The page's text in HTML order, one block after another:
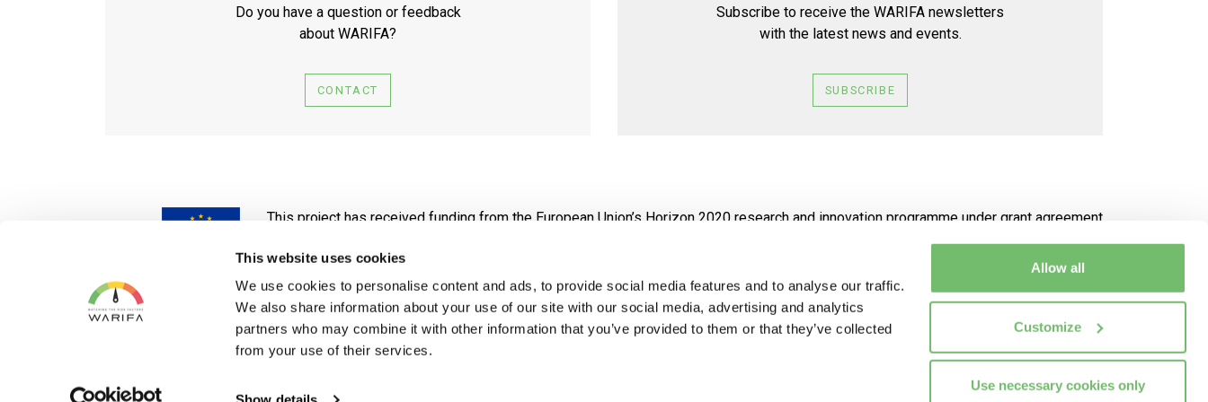
This website uses cookies
We use cookies to personalise content and ads, to provide social media features and to analyse our traffic.
We also share information about your use of our site with our social media, advertising and analytics
partners who may combine it with other information that you’ve provided to them or that they’ve collected
from your use of their services.
Allow all
Customize
Use necessary cookies only
Do you have a question or feedback
about WARIFA?
CONTACT
Subscribe to receive the WARIFA newsletters
with the latest news and events.
SUBSCRIBE
This project has received funding from the European Union’s Horizon 2020 research and innovation programme under grant agreement
The website reflects only the author's view and that the European Commission is not responsible for any use that may be made of the information it contains